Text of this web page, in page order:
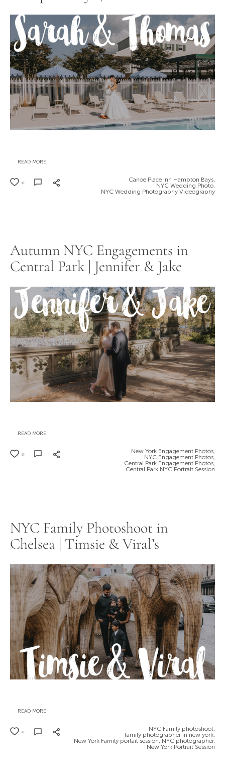
READ MORE
0
Canoe Place Inn Hampton Bays,
NYC Wedding Photo,
NYC Wedding Photography Videography
READ MORE
0
New York Engagement Photos,
NYC Engagement Photos,
Central Park Engagement Photos,
Central Park NYC Portrait Session
Autumn NYC Engagements in
Central Park | Jennifer & Jake
READ MORE
0
NYC Family photoshoot,
family photographer in new york,
New York Family portait session, NYC photographer,
New York Portrait Session
NYC Family Photoshoot in
Chelsea | Timsie & Viral’s